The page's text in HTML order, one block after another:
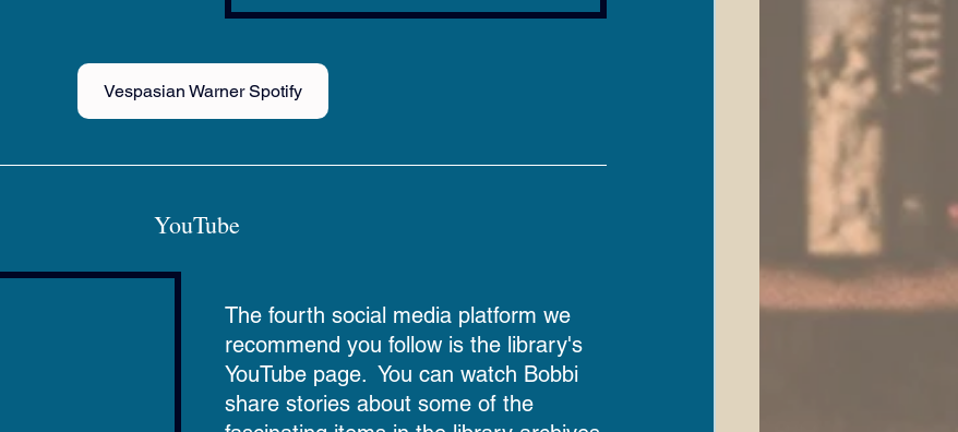
Vespasian Warner Spotify
YouTube
The fourth social media platform we
recommend you follow is the library's
YouTube page.  You can watch Bobbi
share stories about some of the